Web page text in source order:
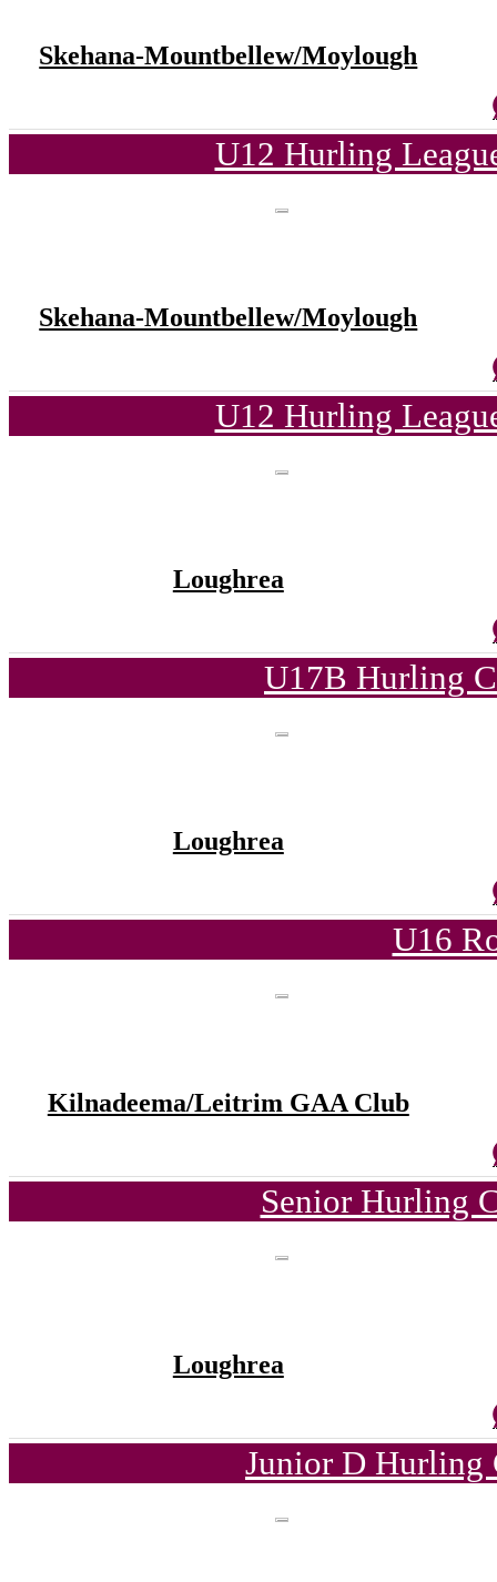
Skehana-Mountbellew/Moylough
U12 Hurling
Skehana-Mountbellew/Moylough
U12 Hurling
Loughrea
U17B Hurling
Loughrea
U16
Kilnadeema/Leitrim GAA Club
Senior Hurling
Loughrea
Junior D Hurling